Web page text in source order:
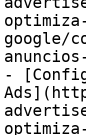
google/
-